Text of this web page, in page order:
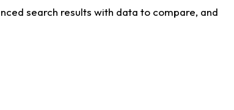
search results with data to compare, and